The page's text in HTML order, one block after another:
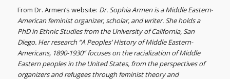
From Dr. Armen’s website: Dr. Sophia Armen is a Middle Eastern-
American feminist organizer, scholar, and writer. She holds a
PhD in Ethnic Studies from the University of California, San
Diego. Her research “A Peoples’ History of Middle Eastern-
Americans, 1890-1930” focuses on the racialization of Middle
Eastern peoples in the United States, from the perspectives of
organizers and refugees through feminist theory and